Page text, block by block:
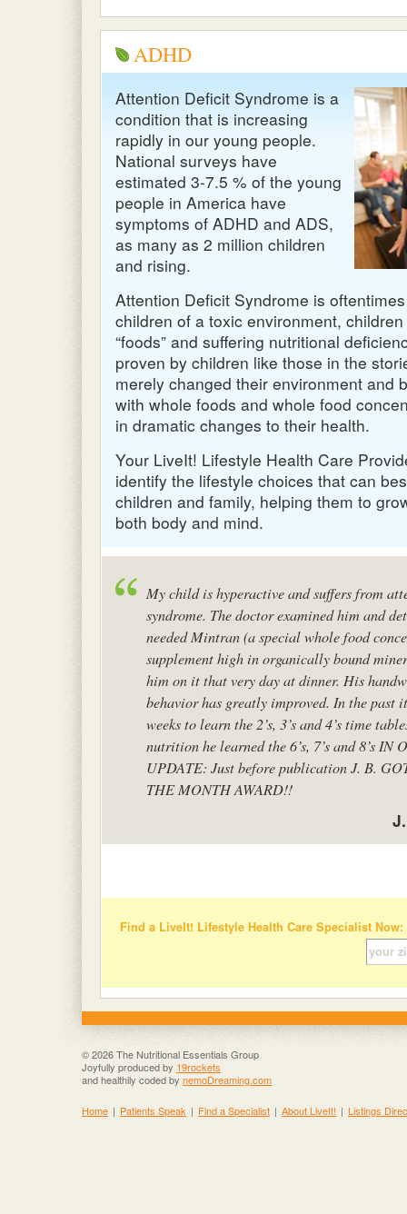
ADHD
Attention Deficit Syndrome is a
condition that is increasing
rapidly in our young people.
National surveys have
estimated 3-7.5 % of the young
people in America have
symptoms of ADHD and ADS,
as many as 2 million children
and rising.
Attention Deficit Syndrome is
children of a toxic environment,
“foods” and suffering nutritional
proven by children like those in the
merely changed their environment and
with whole foods and whole food
in dramatic changes to their health.
Your LiveIt! Lifestyle Health Care
identify the lifestyle choices that can
children and family, helping them to
both body and mind.
My child is hyperactive and suffers from
syndrome. The doctor examined him and
needed Mintran (a special whole food
supplement high in organically bound
him on it that very day at dinner. His
behavior has greatly improved. In the past
weeks to learn the 2’s, 3’s and 4’s time
nutrition he learned the 6’s, 7’s and 8’s IN
UPDATE: Just before publication J. B.
THE MONTHAWARD!!
Find a LiveIt! Lifestyle Health Care Specialist Now:
© 2026 The Nutritional Essentials Group
Joyfully produced by 19rockets
and healthily coded by nemoDreaming.com
Home | Patients Speak | Find a Specialist | About LiveIt! | Listings